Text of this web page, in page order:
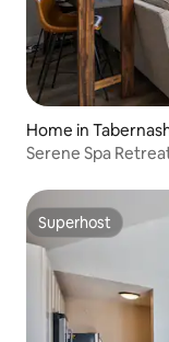
Home in
Serene Spa
Superhost
Superhost